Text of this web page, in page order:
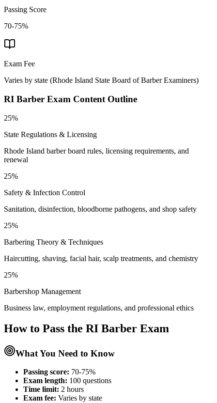
Passing Score
70-75%
Exam Fee
Varies by state (Rhode Island State Board of Barber Examiners)
RI Barber Exam Content Outline
25%
State Regulations & Licensing
Rhode Island barber board rules, licensing requirements, and
renewal
25%
Safety & Infection Control
Sanitation, disinfection, bloodborne pathogens, and shop safety
25%
Barbering Theory & Techniques
Haircutting, shaving, facial hair, scalp treatments, and chemistry
25%
Barbershop Management
Business law, employment regulations, and professional ethics
How to Pass the RI Barber Exam
What You Need to Know
Passing score: 70-75%
Exam length: 100 questions
Time limit: 2 hours
Exam fee: Varies by state